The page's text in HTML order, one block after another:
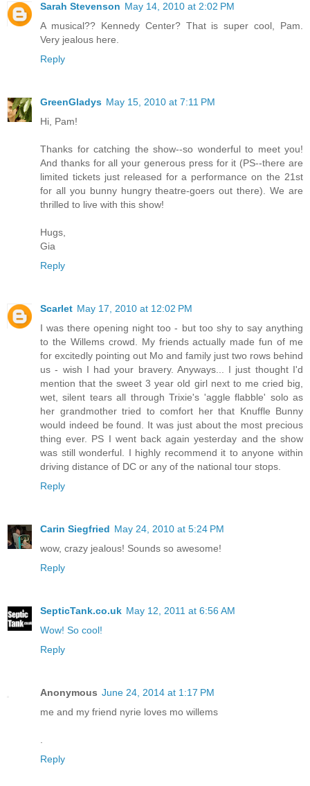
Sarah Stevenson May 14, 2010 at 2:02 PM
A musical?? Kennedy Center? That is super cool, Pam.
Very jealous here.
Reply
GreenGladys May 15, 2010 at 7:11 PM
Hi, Pam!
Thanks for catching the show--so wonderful to meet you!
And thanks for all your generous press for it (PS--there are
limited tickets just released for a performance on the 21st
for all you bunny hungry theatre-goers out there). We are
thrilled to live with this show!
Hugs,
Gia
Reply
Scarlet May 17, 2010 at 12:02 PM
I was there opening night too - but too shy to say anything
to the Willems crowd. My friends actually made fun of me
for excitedly pointing out Mo and family just two rows behind
us - wish I had your bravery. Anyways... I just thought I'd
mention that the sweet 3 year old girl next to me cried big,
wet, silent tears all through Trixie's 'aggle flabble' solo as
her grandmother tried to comfort her that Knuffle Bunny
would indeed be found. It was just about the most precious
thing ever. PS I went back again yesterday and the show
was still wonderful. I highly recommend it to anyone within
driving distance of DC or any of the national tour stops.
Reply
Carin Siegfried May 24, 2010 at 5:24 PM
wow, crazy jealous! Sounds so awesome!
Reply
SepticTank.co.uk May 12, 2011 at 6:56 AM
Wow! So cool!
Reply
Anonymous June 24, 2014 at 1:17 PM
me and my friend nyrie loves mo willems
Reply